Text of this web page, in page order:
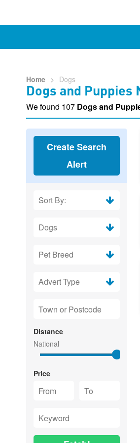
Home > Dogs
Dogs and
We found 107 Dogs and
Create Search
Alert
Distance
Price